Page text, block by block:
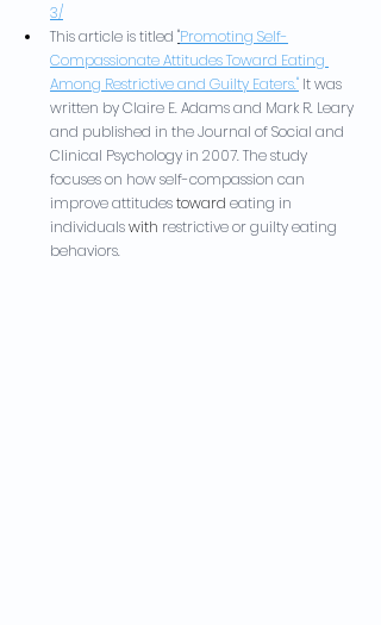
3/
This article is titled "Promoting Self-
Compassionate Attitudes Toward Eating
Among Restrictive and Guilty Eaters." It was
written by Claire E. Adams and Mark R. Leary
and published in the Journal of Social and
Clinical Psychology in 2007. The study
focuses on how self-compassion can
improve attitudes toward eating in
individuals with restrictive or guilty eating
behaviors.